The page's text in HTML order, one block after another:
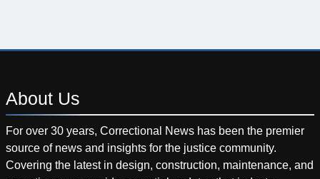
About Us
For over 30 years, Correctional News has been the premier
source of news and insights for the justice community.
Covering the latest in design, construction, maintenance, and